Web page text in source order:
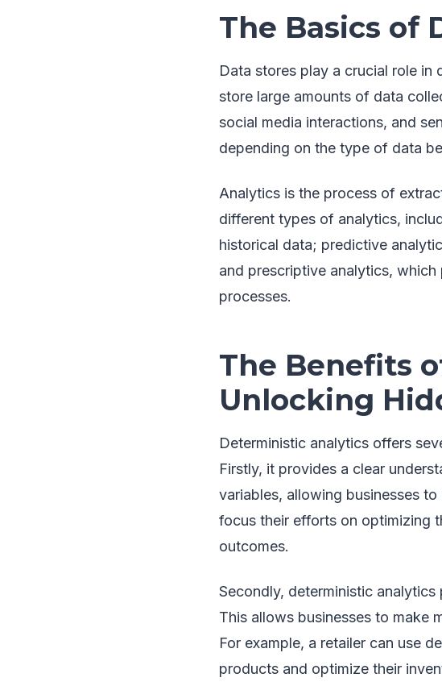
The Basics of
Data stores play a crucial role in
store large amounts of data
social media interactions, and
depending on the type of data
Analytics is the process of
different types of analytics,
historical data; predictive
and prescriptive analytics,
processes.
The Benefits
Unlocking
Deterministic analytics offers
Firstly, it provides a clear
variables, allowing businesses
focus their efforts on optimizing
outcomes.
Secondly, deterministic
This allows businesses to make
For example, a retailer can use
products and optimize their